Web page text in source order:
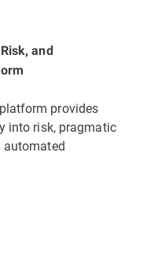
and
provides
into risk, pragmatic
automated